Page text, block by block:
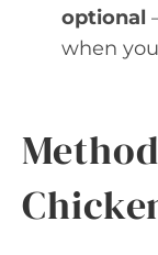
optional
when